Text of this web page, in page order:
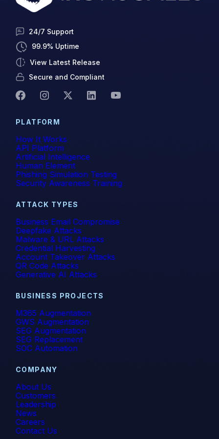
24/7 Support
99.9% Uptime
View Latest Release
Secure and Compliant
PLATFORM
How It Works
API Platform
Artificial Intelligence
Human Element
Phishing Simulation Testing
Security Awareness Training
ATTACK TYPES
Business Email Compromise
Deepfake Attacks
Malware & URL Attacks
Credential Harvesting
Account Takeover Attacks
QR Code Attacks
Generative AI Attacks
BUSINESS PROJECTS
M365 Augmentation
GWS Augmentation
SEG Augmentation
SEG Replacement
SOC Automation
COMPANY
About Us
Customers
Leadership
News
Careers
Contact Us